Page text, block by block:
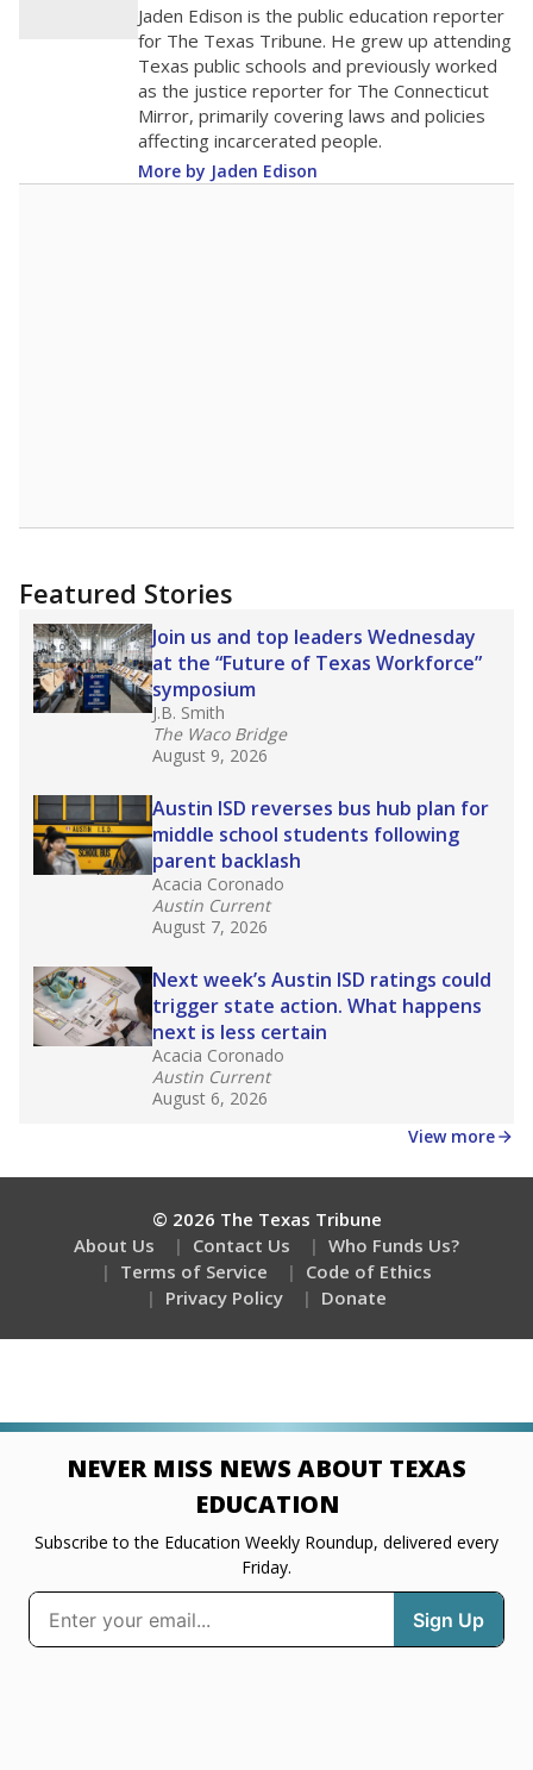
Jaden Edison is the public education reporter
for The Texas Tribune. He grew up attending
Texas public schools and previously worked
as the justice reporter for The Connecticut
Mirror, primarily covering laws and policies
affecting incarcerated people.
More by Jaden Edison
Featured Stories
Join us and top leaders Wednesday
at the “Future of Texas Workforce”
symposium
J.B. Smith
The Waco Bridge
August 9, 2026
Austin ISD reverses bus hub plan for
middle school students following
parent backlash
Acacia Coronado
Austin Current
August 7, 2026
Next week’s Austin ISD ratings could
trigger state action. What happens
next is less certain
Acacia Coronado
Austin Current
August 6, 2026
View more
© 2026 The Texas Tribune
About Us
Contact Us
Who Funds Us?
Terms of Service
Code of Ethics
Privacy Policy
Donate
NEVER MISS NEWS ABOUT TEXAS
EDUCATION
Subscribe to the Education Weekly Roundup, delivered every
Friday.